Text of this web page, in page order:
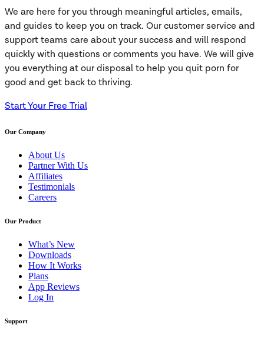
We are here for you through meaningful articles, emails,
and guides to keep you on track. Our customer service and
support teams care about your success and will respond
quickly with questions or comments you have. We will give
you everything at our disposal to help you quit porn for
good and get back to thriving.
Start Your Free Trial
Our Company
About Us
Partner With Us
Affiliates
Testimonials
Careers
Our Product
What’s New
Downloads
How It Works
Plans
App Reviews
Log In
Support